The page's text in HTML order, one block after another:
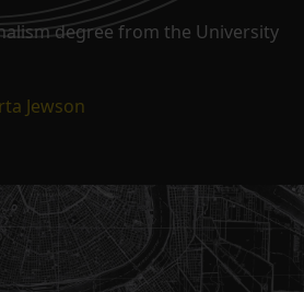
degree from the University
Jewson